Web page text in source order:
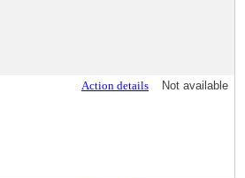
Action details Not available